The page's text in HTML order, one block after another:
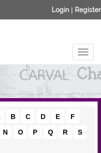
Login | Register
B C D E
F
N O P Q R
S